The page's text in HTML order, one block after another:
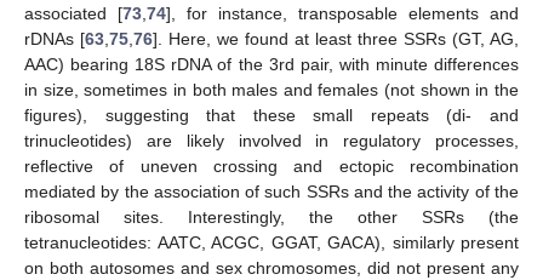
associated [73,74], for instance, transposable elements and
rDNAs [63,75,76]. Here, we found at least three SSRs (GT, AG,
AAC) bearing 18S rDNA of the 3rd pair, with minute differences
in size, sometimes in both males and females (not shown in the
figures), suggesting that these small repeats (di- and
trinucleotides) are likely involved in regulatory processes,
reflective of uneven crossing and ectopic recombination
mediated by the association of such SSRs and the activity of the
ribosomal sites. Interestingly, the other SSRs (the
tetranucleotides: AATC, ACGC, GGAT, GACA), similarly present
on both autosomes and sex chromosomes, did not present any